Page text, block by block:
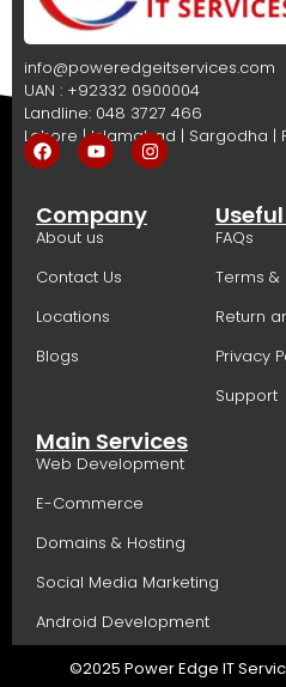
info@poweredgeitservices.com
UAN : +92332 0900004
Landline: 048 3727 466
Lahore | Islamabad | Sargodha |
Company
About us
Contact Us
Locations
Blogs
FAQs
Terms &
Return
Privacy
Support
Main Services
Web Development
E-Commerce
Domains & Hosting
Social Media Marketing
Android Development
©2025 Power Edge IT